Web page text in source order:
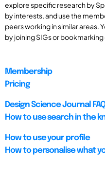
explore specific research by
by interests, and use the
peers working in similar areas.
by joining SIGs or
Membership
Pricing
Design Science Journal
How to use search in the
How to use your profile
How to personalise what